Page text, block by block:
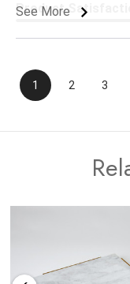
See More
Product
1 2 3